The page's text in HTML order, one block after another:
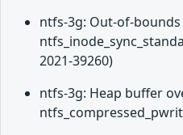
ntfs-3g: Out-of-bounds
2021-39260)
ntfs-3g: Heap buffer